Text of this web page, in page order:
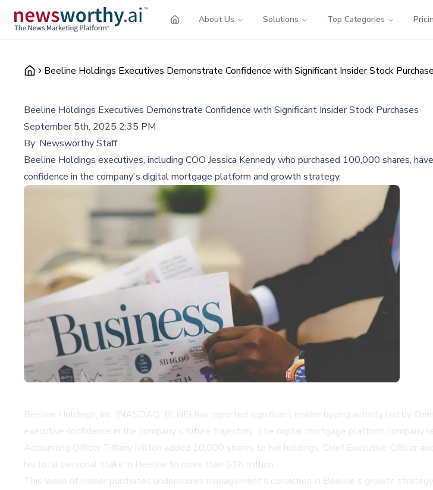
About Us Solutions Top Categories
Beeline Holdings Executives Demonstrate Confidence with Significant Insider Stock
Beeline Holdings Executives Demonstrate Confidence with Significant Insider Stock Purchases
September 5th, 2025 2:35 PM
By: Newsworthy Staff
Beeline Holdings executives, including COO Jessica Kennedy who purchased 100,000 shares,
confidence in the company's digital mortgage platform and growth strategy.
Beeline Holdings, Inc. (NASDAQ: BLNE) has reported significant insider buying activity led by
executive confidence in the company's future trajectory. The digital mortgage platform company
Accounting Officer Tiffany Milton added 10,000 shares to her holdings. Chief Executive Officer
his total personal stake in Beeline to more than $16 million.
This wave of insider purchases underscores management's conviction in Beeline's growth